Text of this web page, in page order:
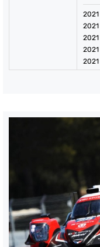
2021
2021
2021
2021
2021